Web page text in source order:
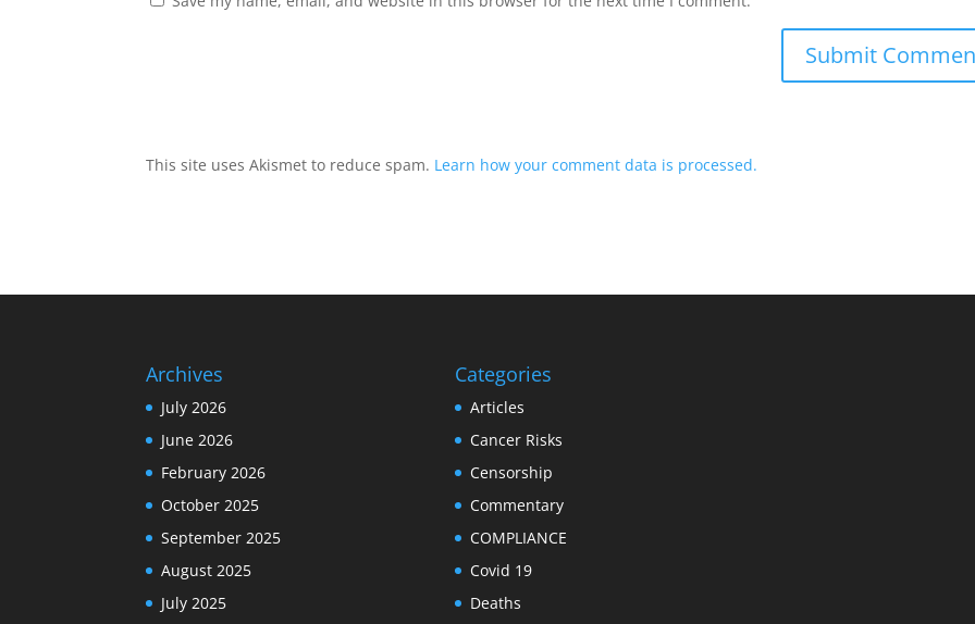
This site uses Akismet to reduce spam. Learn how your comment data is processed.
Archives
July 2026
June 2026
February 2026
October 2025
September 2025
August 2025
July 2025
Categories
Articles
Cancer Risks
Censorship
Commentary
COMPLIANCE
Covid 19
Deaths